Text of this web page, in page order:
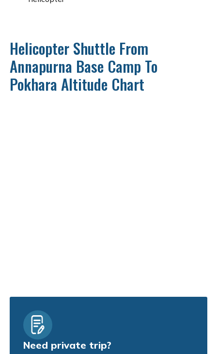
Helicopter Shuttle From
Annapurna Base Camp To
Pokhara Altitude Chart
Need private trip?